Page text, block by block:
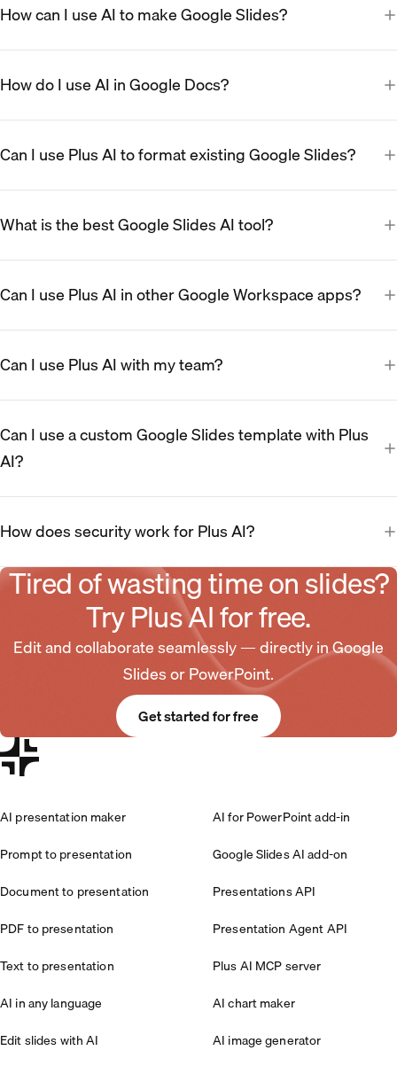
How can I use AI to make Google Slides?
How do I use AI in Google Docs?
Can I use Plus AI to format existing Google Slides?
What is the best Google Slides AI tool?
Can I use Plus AI in other Google Workspace apps?
Can I use Plus AI with my team?
Can I use a custom Google Slides template with Plus
AI?
How does security work for Plus AI?
Tired of wasting time on slides?
Try Plus AI for free.
Edit and collaborate seamlessly — directly in Google
Slides or PowerPoint.
Get started for free
AI presentation maker
Prompt to presentation
Document to presentation
PDF to presentation
Text to presentation
AI in any language
Edit slides with AI
AI for PowerPoint add-in
Google Slides AI add-on
Presentations API
Presentation Agent API
Plus AI MCP server
AI chart maker
AI image generator